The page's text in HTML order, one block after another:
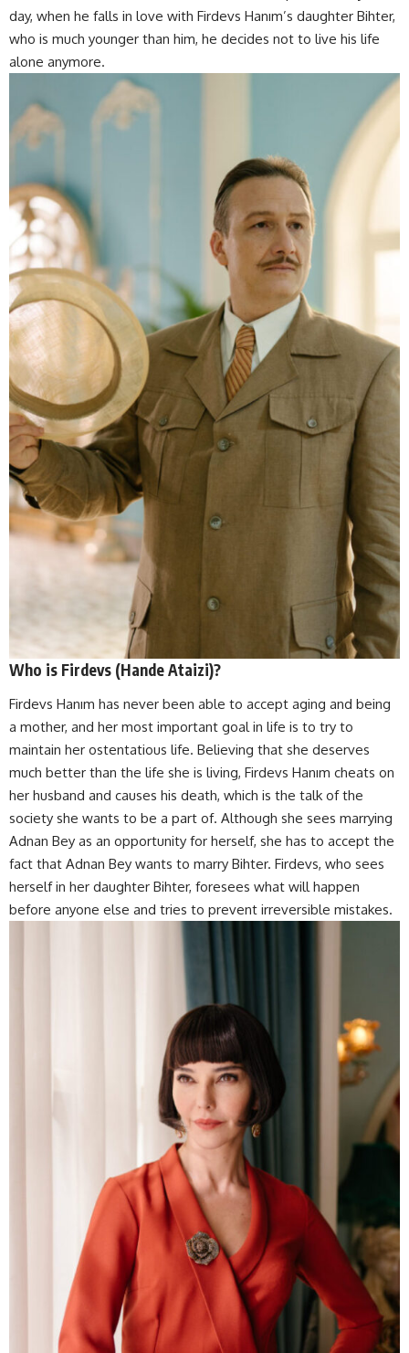
day, when he falls in love with Firdevs Hanım’s daughter Bihter,
who is much younger than him, he decides not to live his life
alone anymore.
Who is Firdevs (Hande Ataizi)?
Firdevs Hanım has never been able to accept aging and being
a mother, and her most important goal in life is to try to
maintain her ostentatious life. Believing that she deserves
much better than the life she is living, Firdevs Hanım cheats on
her husband and causes his death, which is the talk of the
society she wants to be a part of. Although she sees marrying
Adnan Bey as an opportunity for herself, she has to accept the
fact that Adnan Bey wants to marry Bihter. Firdevs, who sees
herself in her daughter Bihter, foresees what will happen
before anyone else and tries to prevent irreversible mistakes.